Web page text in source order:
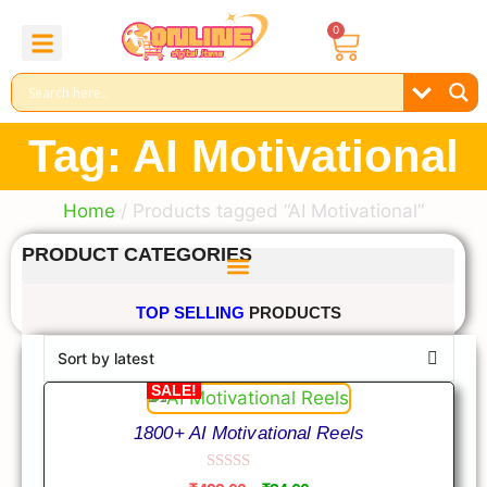
0
Tag: AI Motivational
Home / Products tagged “AI Motivational”
PRODUCT CATEGORIES
TOP SELLING PRODUCTS
SALE!
1800+ AI Motivational Reels
0